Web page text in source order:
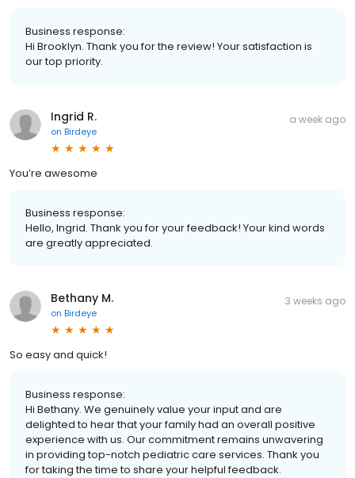
Business response:
Hi Brooklyn. Thank you for the review! Your satisfaction is
our top priority.
Ingrid R.
on Birdeye
a week ago
You’re awesome
Business response:
Hello, Ingrid. Thank you for your feedback! Your kind words
are greatly appreciated.
Bethany M.
on Birdeye
3 weeks ago
So easy and quick!
Business response:
Hi Bethany. We genuinely value your input and are
delighted to hear that your family had an overall positive
experience with us. Our commitment remains unwavering
in providing top-notch pediatric care services. Thank you
for taking the time to share your helpful feedback.